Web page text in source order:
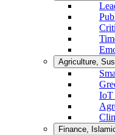
Agriculture,
IoT
Finance,